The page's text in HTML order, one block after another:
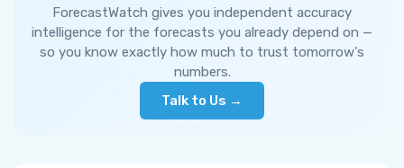
ForecastWatch gives you independent accuracy
intelligence for the forecasts you already depend on —
so you know exactly how much to trust tomorrow's
numbers.
Talk to Us →